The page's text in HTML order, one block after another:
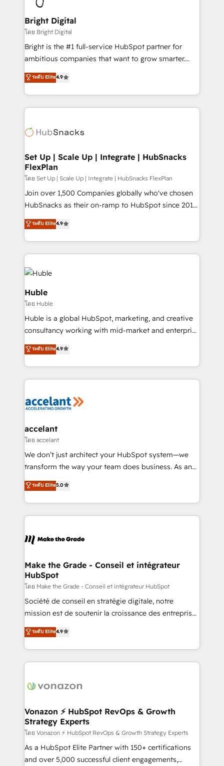
Award 🏆2022 Platform Migration Excellence Impact
Award 🏆2020 Elite Solutions Partner 🏆2019
Integrations HubSpot Impact Award 🏆2019
Marketing Enablement HubSpot Impact Award 🏆
2018 Website Design HubSpot Impact Award 🏆2017
Growth-Driven Design Agency of the Year 🏆2016
Sales Enablement HubSpot Impact Award 🏆2015
HubSpot COS Performance Award 🏆2014 HubSpot
COS Design Award 🏆2013 HubSpot Marketplace
Partner 📆Founded in 1997
Bright Digital
โดย Bright Digital
Bright is the #1 full-service HubSpot partner for
ambitious companies that want to grow smarter.
From HubSpot onboarding, to training, from
developing a new website to lead generation and
digital marketing; we do it all (and with great
results)! In short, our services include: - HubSpot
HubSpot development: websites, custom modules,
marketing, advertising, campaigns, content and
design We connect people, data and technology to
improve customer experiences. With our bright
people, exciting ideas and can-do mentality, we
ensure revenue growth on a daily basis. So tell us
team of 100+ experts is ready for you! Driving digital
growth | www.brightdigital.com
ระดับ Elite4.9
Set Up | Scale Up | Integrate | HubSnacks
FlexPlan
โดย Set Up | Scale Up | Integrate | HubSnacks FlexPlan
Join over 1,500 Companies globally who've chosen
HubSnacks as their on-ramp to HubSpot since 2014
Simple pay-as-you-go plans that accelerate value...
1️⃣ Set Up | Onboarding New or Check-fixing existing
HubSpot portals 2️⃣ Scale Up | 100% HubSpot Task
Execution... Global 24/7 ... All Experts 3️⃣ Integrate |
your entire Tech Stack with Custom Integrations
Slash months from your API Integration project... ⬅️
Click "Contact Business" ⬅️ to access 150+ Kickstart
Integration templates that put HubSpot in the center
of your tech stack, syncing... 🛍️ Shopify or
WooCommerce 💲 Stripe or Paypal 💰 Sage or
Netsuite 🤖 Google or Microsoft ✍️ DocuSign or
PandaDoc 🌐 Avalara or Quaderno HubSnacks holds
Migrate | seamlessly off your old CRM onto a clean
new HubSpot portal with Advanced Website and
ระดับ Elite4.9
Huble
โดย Huble
Huble is a global HubSpot, marketing, and creative
consultancy working with mid-market and enterprise
businesses. We go beyond implementation, shaping
the strategy, processes, and teams that turn
HubSpot into a genuine growth engine. Named
HubSpot's Global Partner of the Year in 2024,
worldwide, and with over 15 years in the ecosystem,
One company, one operating model, delivering
across offices and consulting teams in the UK, USA,
Canada, Germany, France, Belgium, Singapore, and
South Africa. Certified compliant with ISO/IEC
international offices and 175+ employees.
ระดับ Elite4.9
accelant
โดย accelant
We don’t just architect your HubSpot system—we
transform the way your team does business. As an
Elite HubSpot Solutions Partner, we specialize in
creating tailored, end-to-end CRM solutions that
accelerate growth, improve operational efficiency,
and ensure faster time to value on HubSpot. What
day one, our team takes the time to deeply
strategies that deliver impactful results. Our mission
is to empower you to unlock HubSpot’s full potential
—faster. Through expert training, unmatched
responsiveness, and ongoing support, we equip
your team to adopt new systems with confidence
customer engagement.
ระดับ Elite5.0
Make the Grade - Conseil et intégrateur
HubSpot
โดย Make the Grade - Conseil et intégrateur HubSpot
Société de conseil en stratégie digitale, notre
mission est de soutenir la croissance des entreprises
B2B à travers l’acquisition de nouveaux clients,
l'intégration CRM et le développement des revenus
auprès de vos comptes existants. En France et à
l'international, nous travaillons avec des ETI
delà d’une simple transformation digitale et des
➤ L’intégration de CRM et de méthodologie RevOps
pour aligner les équipes marketing, commerciales et
support client (data migration, synchronisation API,
audit et maintenance) ➤ La création de sites internet
de conversion qui transforment les visiteurs en
ระดับ Elite4.9
Vonazon ⚡ HubSpot RevOps & Growth
Strategy Experts
โดย Vonazon ⚡ HubSpot RevOps & Growth Strategy Experts
As a HubSpot Elite Partner with 150+ certifications
and over 5,000 successful client engagements,